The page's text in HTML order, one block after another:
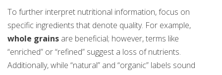
To further interpret nutritional information, focus on
specific ingredients that denote quality. For example,
whole grains are beneficial; however, terms like
“enriched” or “refined” suggest a loss of nutrients.
Additionally, while “natural” and “organic” labels sound